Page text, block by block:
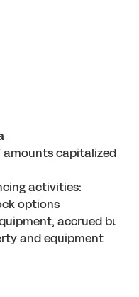
capitalized
activities:
options
accrued but
and equipment